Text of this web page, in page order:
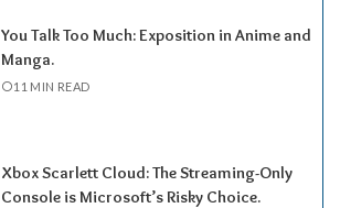
You Talk Too Much: Exposition in Anime and
Manga.
11 MIN READ
Xbox Scarlett Cloud: The Streaming-Only
Console is Microsoft’s Risky Choice.